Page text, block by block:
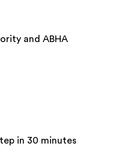
and ABHA
in 30 minutes